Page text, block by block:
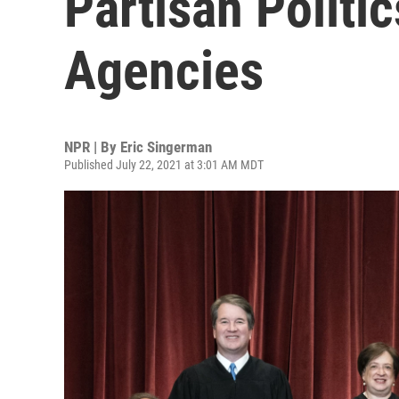
Agencies
NPR | By Eric Singerman
Published July 22, 2021 at 3:01 AM MDT